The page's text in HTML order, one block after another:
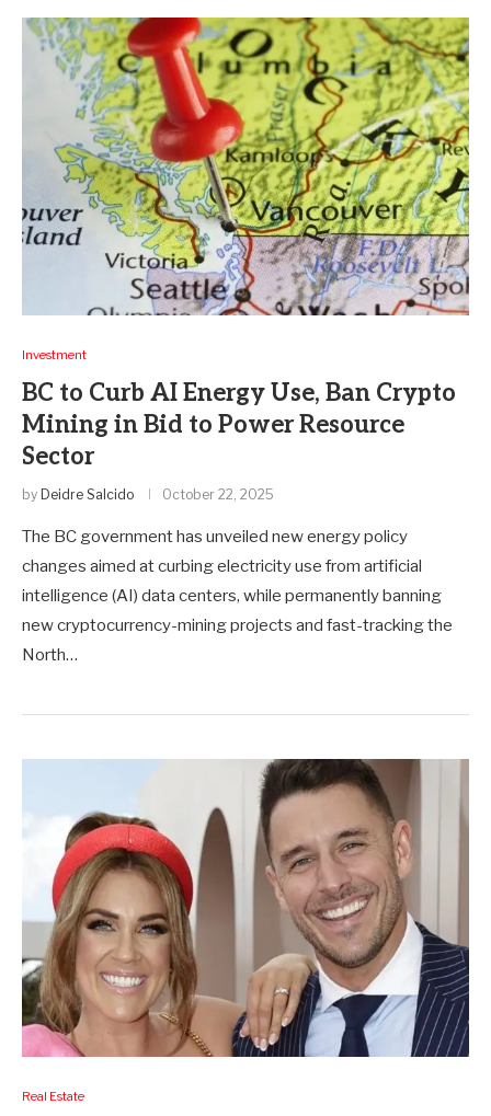
Investment
BC to Curb AI Energy Use, Ban Crypto
Mining in Bid to Power Resource
Sector
by Deidre Salcido October 22, 2025
The BC government has unveiled new energy policy
changes aimed at curbing electricity use from artificial
intelligence (AI) data centers, while permanently banning
new cryptocurrency-mining projects and fast-tracking the
North…
Real Estate